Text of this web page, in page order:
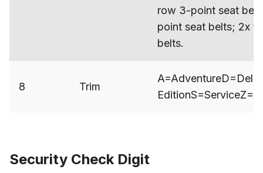
row 3-point seat
point seat belts; 2x
belts.
8 Trim
Security Check Digit